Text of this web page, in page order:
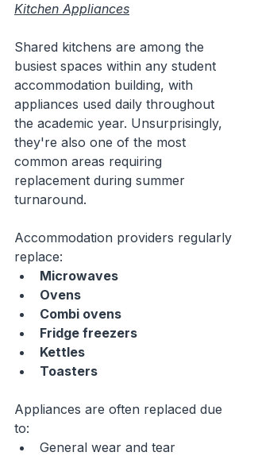
Kitchen Appliances
Shared kitchens are among the
busiest spaces within any student
accommodation building, with
appliances used daily throughout
the academic year. Unsurprisingly,
they're also one of the most
common areas requiring
replacement during summer
turnaround.
Accommodation providers regularly
replace:
Microwaves
Ovens
Combi ovens
Fridge freezers
Kettles
Toasters
Appliances are often replaced due
to:
General wear and tear